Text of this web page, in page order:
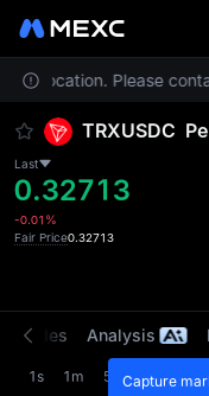
location. Please
TRXUSDC
Last
0.32713
-0.01%
Fair Price0.32713
Trades Analysis
1s 1m 5m 15m
Capture